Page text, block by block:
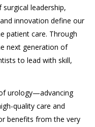
leadership,
innovation define our
patient care. Through
next generation of
to lead with skill,
urology—advancing
quality care and
benefits from the very